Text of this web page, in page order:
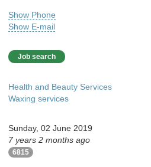
Show Phone
Show E-mail
Job search
Health and Beauty Services
Waxing services
Sunday, 02 June 2019
7 years 2 months ago
6815